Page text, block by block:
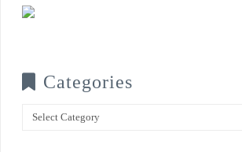
Categories
Categories